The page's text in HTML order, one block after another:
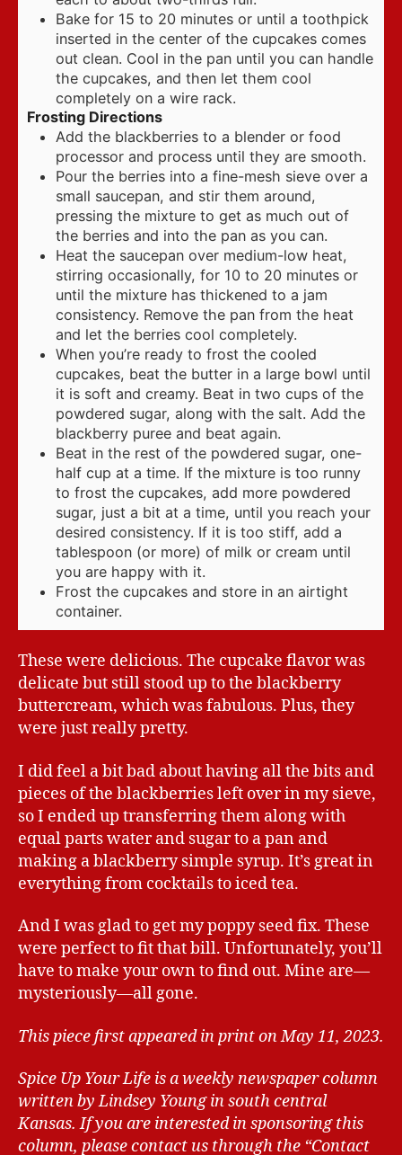
Bake for 15 to 20 minutes or until a toothpick
inserted in the center of the cupcakes comes
out clean. Cool in the pan until you can handle
the cupcakes, and then let them cool
completely on a wire rack.
Frosting Directions
Add the blackberries to a blender or food
processor and process until they are smooth.
Pour the berries into a fine-mesh sieve over a
small saucepan, and stir them around,
pressing the mixture to get as much out of
the berries and into the pan as you can.
Heat the saucepan over medium-low heat,
stirring occasionally, for 10 to 20 minutes or
until the mixture has thickened to a jam
consistency. Remove the pan from the heat
and let the berries cool completely.
When you’re ready to frost the cooled
cupcakes, beat the butter in a large bowl until
it is soft and creamy. Beat in two cups of the
powdered sugar, along with the salt. Add the
blackberry puree and beat again.
Beat in the rest of the powdered sugar, one-
half cup at a time. If the mixture is too runny
to frost the cupcakes, add more powdered
sugar, just a bit at a time, until you reach your
desired consistency. If it is too stiff, add a
tablespoon (or more) of milk or cream until
you are happy with it.
Frost the cupcakes and store in an airtight
container.
These were delicious. The cupcake flavor was
delicate but still stood up to the blackberry
buttercream, which was fabulous. Plus, they
were just really pretty.
I did feel a bit bad about having all the bits and
pieces of the blackberries left over in my sieve,
so I ended up transferring them along with
equal parts water and sugar to a pan and
making a blackberry simple syrup. It’s great in
everything from cocktails to iced tea.
And I was glad to get my poppy seed fix. These
were perfect to fit that bill. Unfortunately, you’ll
have to make your own to find out. Mine are—
mysteriously—all gone.
This piece first appeared in print on May 11, 2023.
Spice Up Your Life is a weekly newspaper column
written by Lindsey Young in south central
Kansas. If you are interested in sponsoring this
column, please contact us through the “Contact